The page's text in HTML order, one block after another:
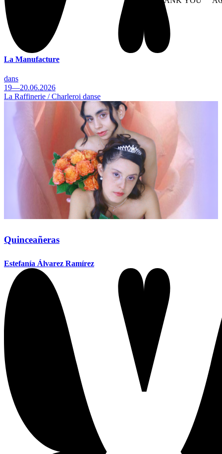
La Manufacture
dans
19—20.06.2026
La Raffinerie / Charleroi danse
Quinceañeras
Estefanía Álvarez Ramírez
WITHDRAW